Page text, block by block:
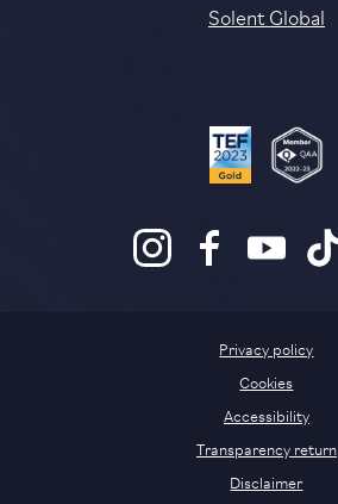
Solent Global
Disclaimer
Privacy policy
Cookies
Accessibility
Transparency return